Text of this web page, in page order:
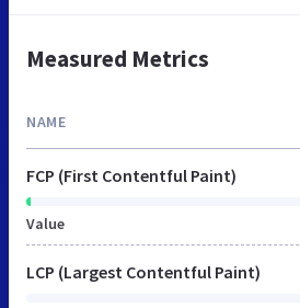
Measured Metrics
NAME
FCP (First Contentful Paint)
Value
LCP (Largest Contentful Paint)